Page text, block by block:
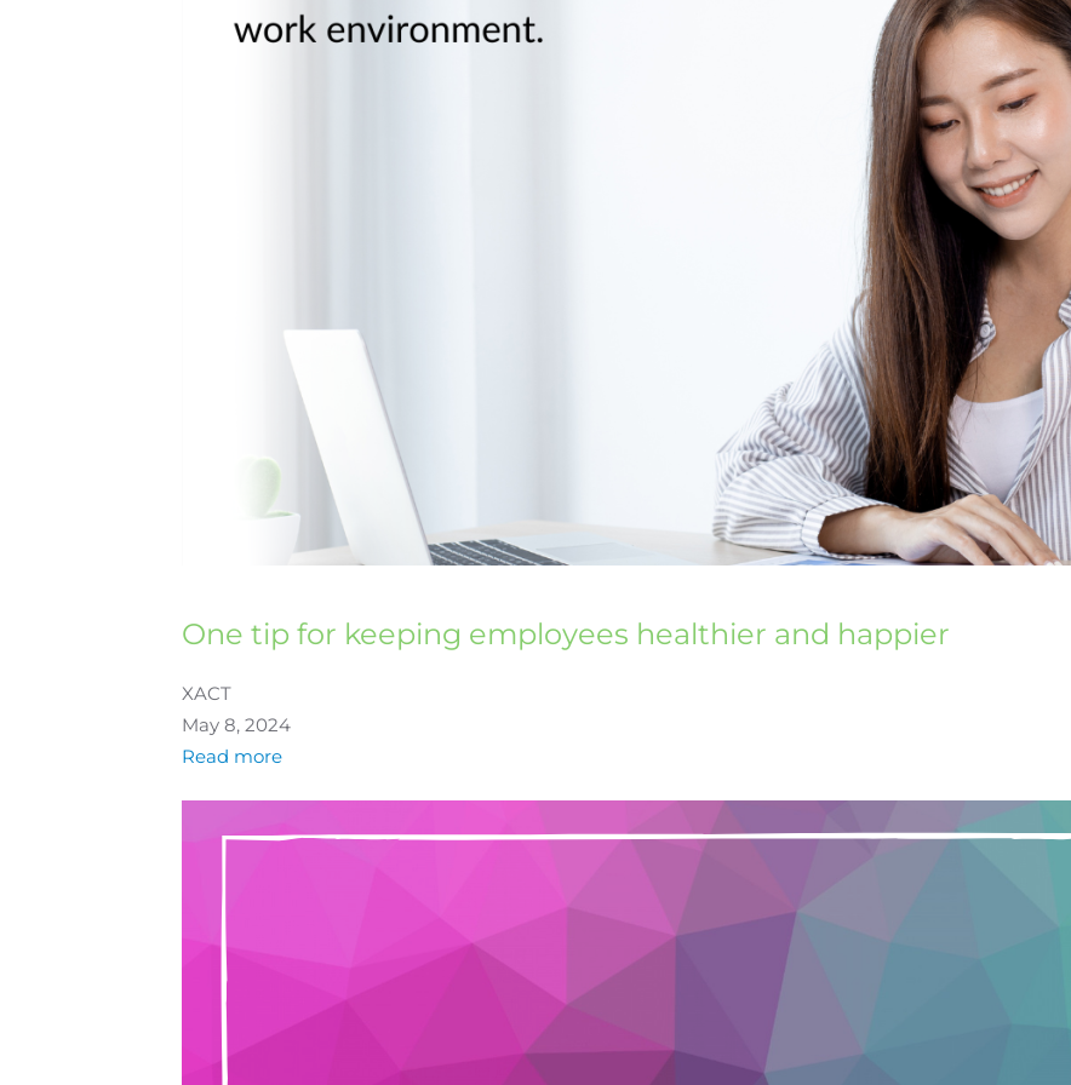
One tip for keeping employees healthier and happier
XACT
May 8, 2024
Read more